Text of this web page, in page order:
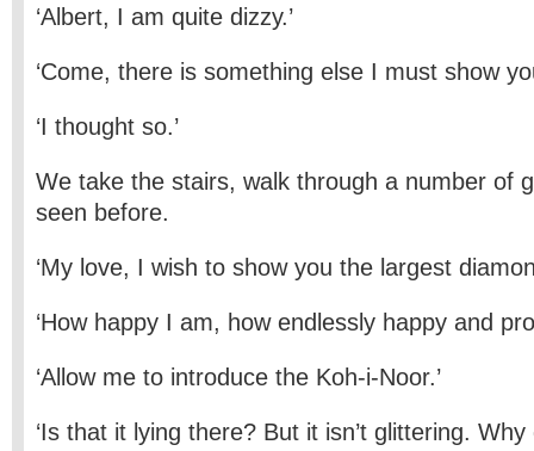
‘Albert, I am quite dizzy.’
‘Come, there is something else I must show
‘I thought so.’
We take the stairs, walk through a number of
seen before.
‘My love, I wish to show you the largest
‘How happy I am, how endlessly happy and
‘Allow me to introduce the Koh-i-Noor.’
‘Is that it lying there? But it isn’t glittering.